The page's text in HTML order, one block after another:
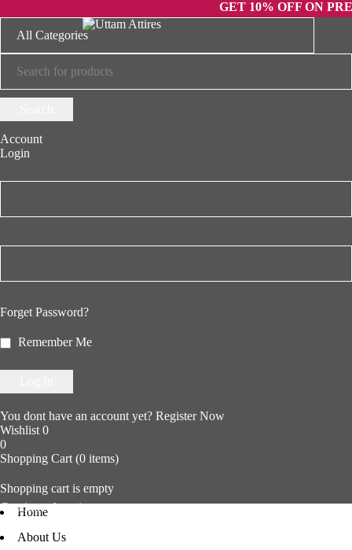
GET 10% OFF ON
Account
Login
Forget Password?
Remember Me
You dont have an account yet? Register Now
Wishlist 0
0
Shopping Cart (0 items)
Shopping cart is empty
Continue shopping
Home
About Us